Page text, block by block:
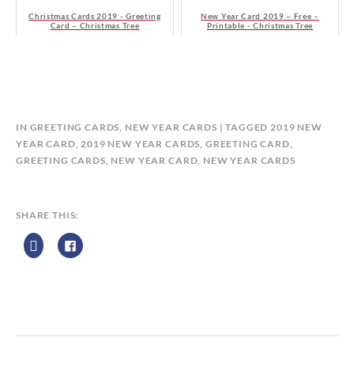
Christmas Cards 2019 - Greeting
Card – Christmas Tree
New Year Card 2019 – Free –
Printable - Christmas Tree
B
Y
C
E
IN GREETING CARDS, NEW YEAR CARDS TAGGED2019 NEW
YEAR CARD,2019 NEW YEAR CARDS, GREETING CARD,
GREETING CARDS, NEW YEAR CARD, NEW YEAR CARDS
SHARE THIS: